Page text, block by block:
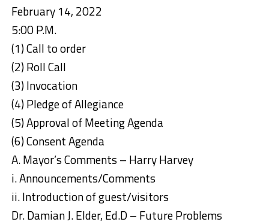
February 14, 2022
5:00 P.M.
(1) Call to order
(2) Roll Call
(3) Invocation
(4) Pledge of Allegiance
(5) Approval of Meeting Agenda
(6) Consent Agenda
A. Mayor’s Comments – Harry Harvey
i. Announcements/Comments
ii. Introduction of guest/visitors
Dr. Damian J. Elder, Ed.D – Future Problems